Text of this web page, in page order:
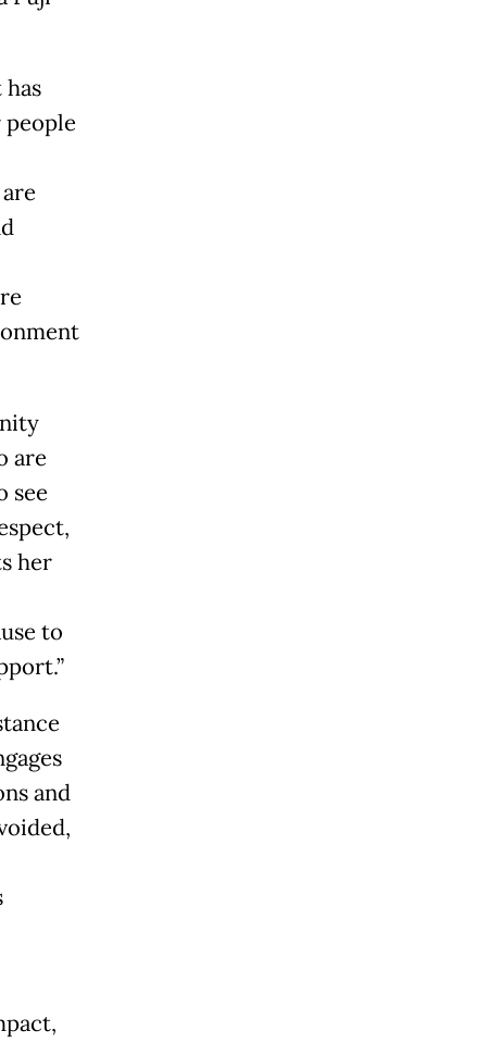
are
see
her
to
and